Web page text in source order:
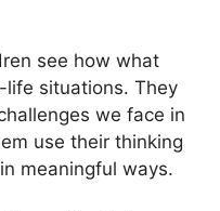
see how what
situations. They
we face in
use their thinking
meaningful ways.